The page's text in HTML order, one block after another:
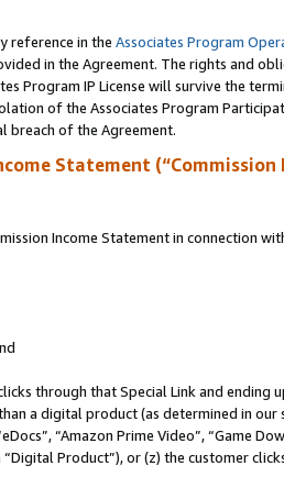
reference in the Associates Program
in the Agreement. The rights and
Program IP License will survive the
of the Associates Program
breach of the Agreement.
Statement
Income Statement in connection
through that Special Link and
a digital product (as determined in
“Amazon Prime Video”, “Game
Product”), or (z) the customer